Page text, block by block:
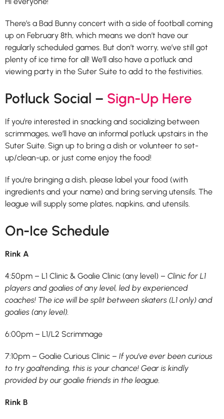
There’s a Bad Bunny concert with a side of football coming
up on February 8th, which means we don’t have our
regularly scheduled games. But don’t worry, we’ve still got
plenty of ice time for all! We’ll also have a potluck and
viewing party in the Suter Suite to add to the festivities.
Potluck Social – Sign-Up Here
If you’re interested in snacking and socializing between
scrimmages, we’ll have an informal potluck upstairs in the
Suter Suite. Sign up to bring a dish or volunteer to set-
up/clean-up, or just come enjoy the food!
If you’re bringing a dish, please label your food (with
ingredients and your name) and bring serving utensils. The
league will supply some plates, napkins, and utensils.
On-Ice Schedule
Rink A
4:50pm – L1 Clinic & Goalie Clinic (any level) – Clinic for L1
players and goalies of any level, led by experienced
coaches! The ice will be split between skaters (L1 only) and
goalies (any level).
6:00pm – L1/L2 Scrimmage
7:10pm – Goalie Curious Clinic – If you’ve ever been curious
to try goaltending, this is your chance! Gear is kindly
provided by our goalie friends in the league.
Rink B